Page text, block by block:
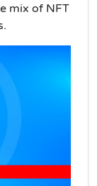
mix of NFT